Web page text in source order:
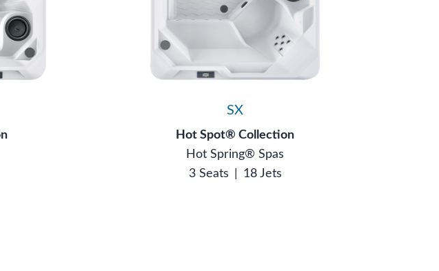
SX
Hot Spot® Collection
Hot Spring® Spas
3 Seats
18 Jets